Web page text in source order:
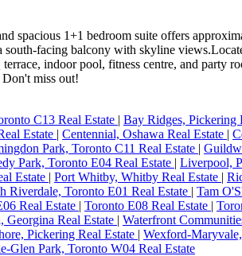
spacious 1+1 bedroom suite offers
facing balcony with skyline
indoor pool, fitness centre, and party
miss out!
C13 Real Estate | Bay Ridges, Pickering
Estate | Centennial, Oshawa Real Estate |
Park, Toronto C11 Real Estate |
Park, Toronto E04 Real Estate | Liverpool,
Estate | Port Whitby, Whitby Real Estate |
Riverdale, Toronto E01 Real Estate | Tam
Real Estate | Toronto E08 Real Estate |
Georgina Real Estate | Waterfront
Pickering Real Estate | Wexford-
Glen Park, Toronto W04 Real Estate